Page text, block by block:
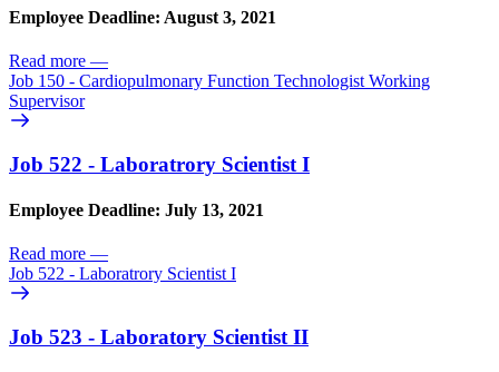
Employee Deadline: August 3, 2021
Read more —
Job 150 - Cardiopulmonary Function Technologist Working
Supervisor
Job 522 - Laboratrory Scientist I
Employee Deadline: July 13, 2021
Read more —
Job 522 - Laboratrory Scientist I
Job 523 - Laboratory Scientist II